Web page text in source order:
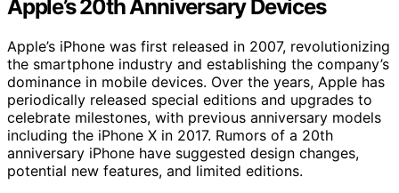
Apple’s 20th Anniversary Devices
Apple’s iPhone was first released in 2007, revolutionizing
the smartphone industry and establishing the company’s
dominance in mobile devices. Over the years, Apple has
periodically released special editions and upgrades to
celebrate milestones, with previous anniversary models
including the iPhone X in 2017. Rumors of a 20th
anniversary iPhone have suggested design changes,
potential new features, and limited editions.